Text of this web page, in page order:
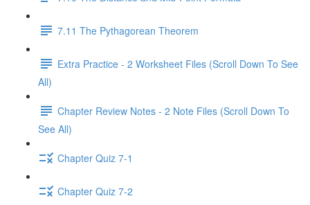
7.11 The Pythagorean Theorem
Extra Practice - 2 Worksheet Files (Scroll Down To See
All)
Chapter Review Notes - 2 Note Files (Scroll Down To
See All)
Chapter Quiz 7-1
Chapter Quiz 7-2